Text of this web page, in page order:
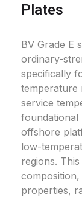
Plates
BV Grade E
ordinary-
specifically
temperature
service
foundational
offshore
low-
regions.
properties,